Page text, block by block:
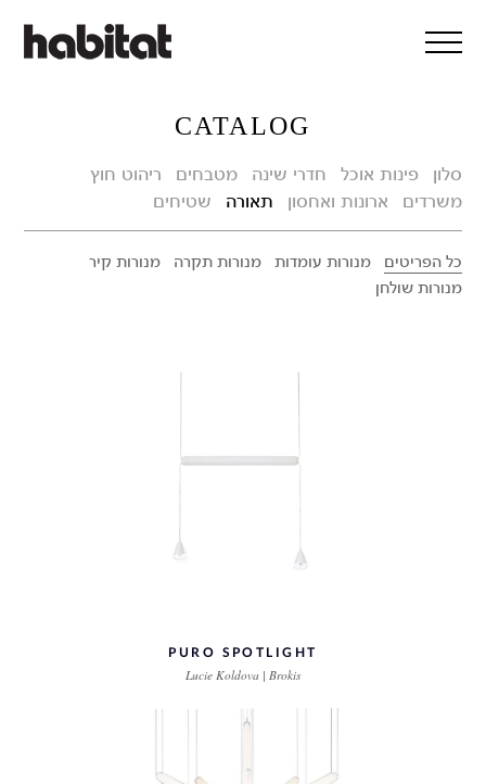
דלג/י לתוכן מרכזי
CATALOG
סלון פינות אוכל חדרי שינה מטבחים
ריהוט חוץ
משרדים
ארונות ואחסון תאורה שטיחים
כל הפריטים מנורות עומדות מנורות תקרה
מנורות קיר
מנורות שולחן
PURO SPOTLIGHT
Lucie Koldova | Brokis